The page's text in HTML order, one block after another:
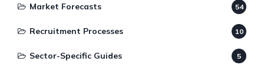
Market Forecasts 54
Recruitment Processes 10
Sector-Specific Guides 5